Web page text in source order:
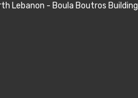
Lebanon - Boula Boutros Building